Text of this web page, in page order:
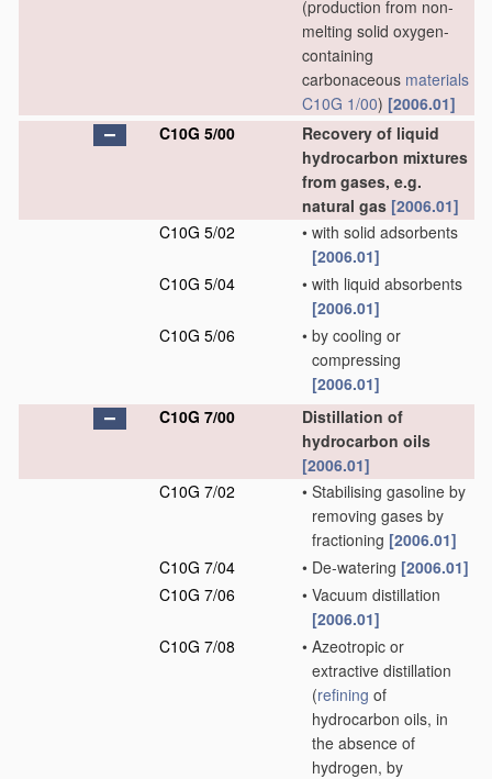
(production from non-
melting solid oxygen-
containing
carbonaceous materials
C10G 1/00) [2006.01]
C10G 5/00
Recovery of liquid
hydrocarbon mixtures
from gases, e.g.
natural gas [2006.01]
C10G 5/02
• with solid adsorbents
[2006.01]
C10G 5/04
• with liquid absorbents
[2006.01]
C10G 5/06
• by cooling or
compressing
[2006.01]
C10G 7/00
Distillation of
hydrocarbon oils
[2006.01]
C10G 7/02
• Stabilising gasoline by
removing gases by
fractioning [2006.01]
C10G 7/04
• De-watering [2006.01]
C10G 7/06
• Vacuum distillation
[2006.01]
C10G 7/08
• Azeotropic or
extractive distillation
(refining of
hydrocarbon oils, in
the absence of
hydrogen, by